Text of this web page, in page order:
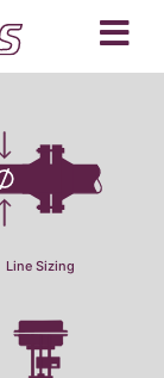
Line Sizing